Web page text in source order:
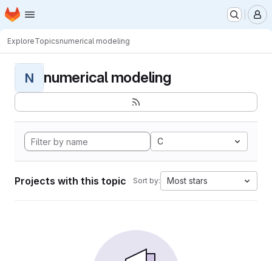
Skip to main content
Homepage
ExploreTopicsnumerical modeling
N numerical modeling
C
Projects with this topic Sort by: Most stars